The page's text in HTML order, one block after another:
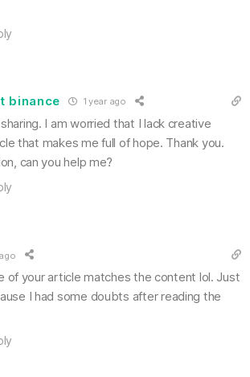
binance 1 year ago
I am worried that I lack creative
that makes me full of hope. Thank you.
can you help me?
of your article matches the content lol. Just
I had some doubts after reading the